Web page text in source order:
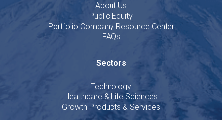
About Us
Public Equity
Portfolio Company Resource Center
FAQs
Sectors
Technology
Healthcare & Life Sciences
Growth Products & Services